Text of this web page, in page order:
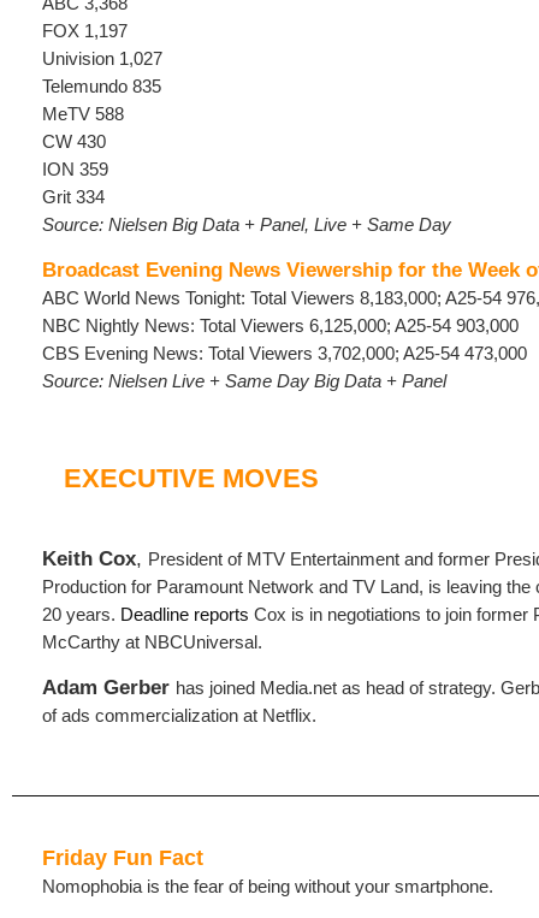
FOX 1,197
Univision 1,027
Telemundo 835
MeTV 588
CW 430
ION 359
Grit 334
Source: Nielsen Big Data + Panel, Live + Same Day
Broadcast Evening News Viewership for the Week
ABC World News Tonight: Total Viewers 8,183,000; A25-54
NBC Nightly News: Total Viewers 6,125,000; A25-54 903,000
CBS Evening News: Total Viewers 3,702,000; A25-54 473,000
Source: Nielsen Live + Same Day Big Data + Panel
EXECUTIVE MOVES
Keith Cox, President of MTV Entertainment and former
Production for Paramount Network and TV Land, is leaving
20 years. Deadline reports Cox is in negotiations to join former
McCarthy at NBCUniversal.
Adam Gerber has joined Media.net as head of strategy.
of ads commercialization at Netflix.
Friday Fun Fact
Nomophobia is the fear of being without your smartphone.